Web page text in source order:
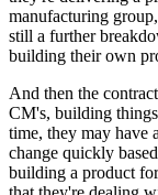
manufacturing
still a further
building their own
And then the
CM's, building
time, they may have
change quickly
building a product